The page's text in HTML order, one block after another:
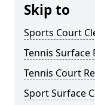
Skip to
Sports Court
Tennis Surface
Tennis Court
Sport Surface